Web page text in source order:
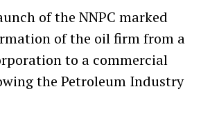
of the NNPC marked
of the oil firm from a
to a commercial
the Petroleum Industry